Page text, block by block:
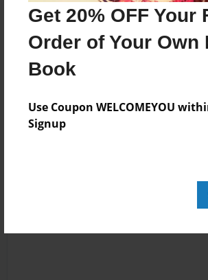
Get 20% OFF Your
Order of Your Own
Book
Use Coupon WELCOMEYOU
Signup